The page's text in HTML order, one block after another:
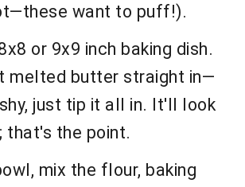
want to puff!).
or 9x9 inch baking dish.
melted butter straight in—
just tip it all in. It'll look
that's the point.
mix the flour, baking